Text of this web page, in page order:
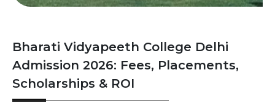
Bharati Vidyapeeth College Delhi
Admission 2026: Fees, Placements,
Scholarships & ROI